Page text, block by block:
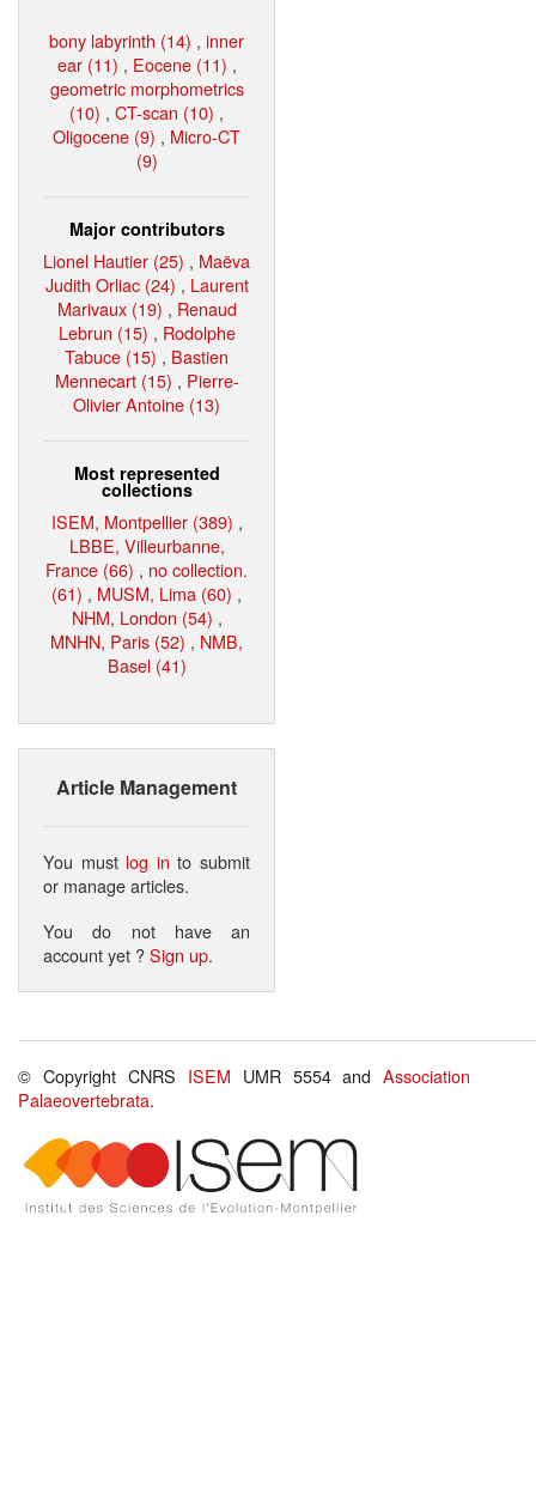
bony labyrinth (14) , inner
ear (11) , Eocene (11) ,
geometric morphometrics
(10) , CT-scan (10) ,
Oligocene (9) , Micro-CT
(9)
Major contributors
Lionel Hautier (25) , Maëva
Judith Orliac (24) , Laurent
Marivaux (19) , Renaud
Lebrun (15) , Rodolphe
Tabuce (15) , Bastien
Mennecart (15) , Pierre-
Olivier Antoine (13)
Most represented
collections
ISEM, Montpellier (389) ,
LBBE, Villeurbanne,
France (66) , no collection.
(61) , MUSM, Lima (60) ,
NHM, London (54) ,
MNHN, Paris (52) , NMB,
Basel (41)
Article Management
You must log in to submit
or manage articles.
You do not have an
account yet ?Sign up.
© Copyright CNRS ISEM UMR 5554 andAssociation
Palaeovertebrata.